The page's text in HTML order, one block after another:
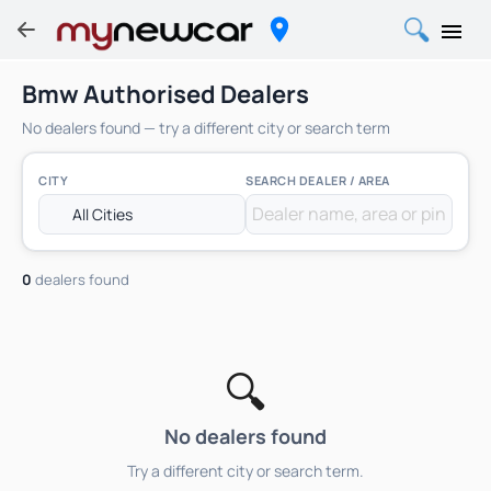
Bmw Authorised Dealers
No dealers found — try a different city or search term
CITY SEARCH DEALER / AREA
0 dealers found
🔍
No dealers found
Try a different city or search term.